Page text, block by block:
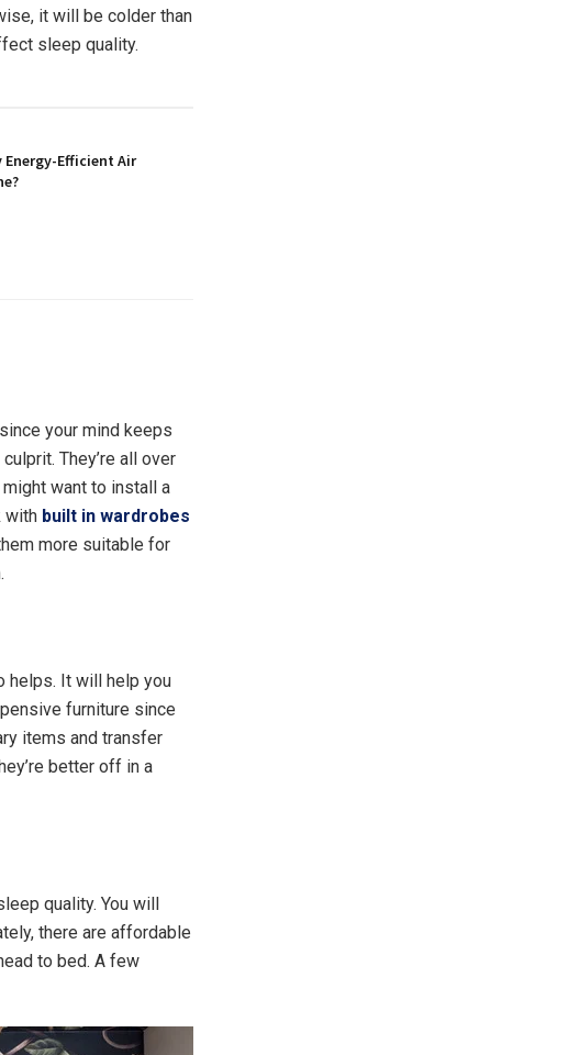
it will be colder than
sleep quality.
Energy-Efficient Air
your mind keeps
They’re all over
want to install a
with built in wardrobes
more suitable for
helps. It will help you
furniture since
items and transfer
better off in a
quality. You will
there are affordable
to bed. A few